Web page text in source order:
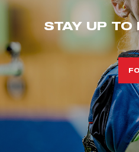
STAY UP TO